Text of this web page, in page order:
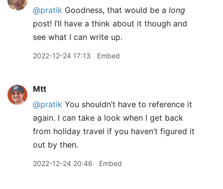
@pratik Goodness, that would be a long
post! I’ll have a think about it though and
see what I can write up.
2022-12-24 17:13 Embed
Mtt
@pratik You shouldn’t have to reference it
again. I can take a look when I get back
from holiday travel if you haven’t figured it
out by then.
2022-12-24 20:46 Embed